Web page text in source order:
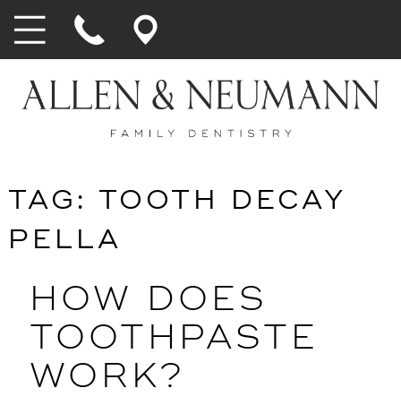
TAG: TOOTH DECAY
PELLA
HOW DOES
TOOTHPASTE
WORK?